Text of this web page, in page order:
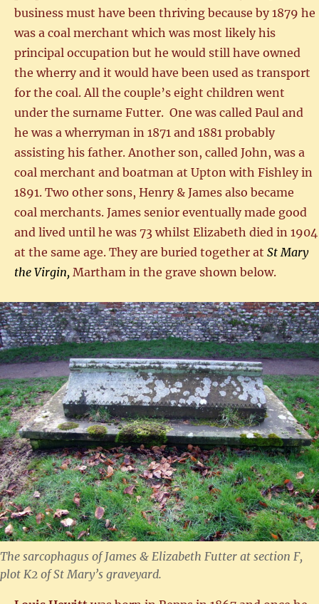
business must have been thriving because by 1879 he
was a coal merchant which was most likely his
principal occupation but he would still have owned
the wherry and it would have been used as transport
for the coal. All the couple’s eight children went
under the surname Futter. One was called Paul and
he was a wherryman in 1871 and 1881 probably
assisting his father. Another son, called John, was a
coal merchant and boatman at Upton with Fishley in
1891. Two other sons, Henry & James also became
coal merchants. James senior eventually made good
and lived until he was 73 whilst Elizabeth died in 1904
at the same age. They are buried together at St Mary
the Virgin, Martham in the grave shown below.
The sarcophagus of James & Elizabeth Futter at section F,
plot K2 of St Mary’s graveyard.